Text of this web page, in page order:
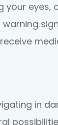
your eyes,
in